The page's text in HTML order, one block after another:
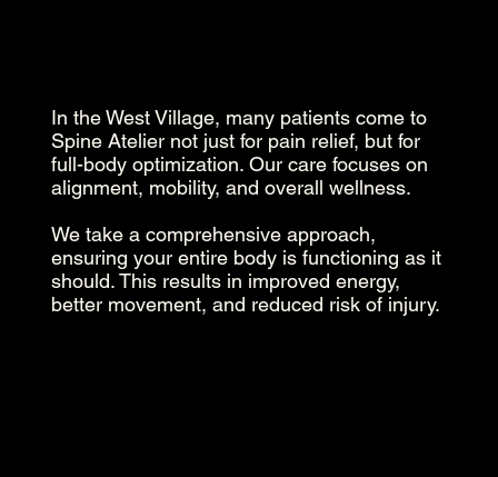
In the West Village, many patients come to
Spine Atelier not just for pain relief, but for
full-body optimization. Our care focuses on
alignment, mobility, and overall wellness.
We take a comprehensive approach,
ensuring your entire body is functioning as it
should. This results in improved energy,
better movement, and reduced risk of injury.